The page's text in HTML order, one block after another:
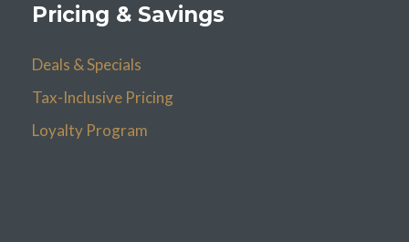
Pricing & Savings
Deals & Specials
Tax-Inclusive Pricing
Loyalty Program